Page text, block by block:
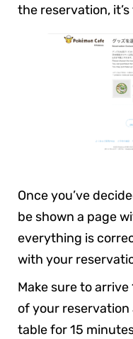
the reservation,
Once you’ve
be shown a page
everything is
with your
Make sure to
of your
table for 15